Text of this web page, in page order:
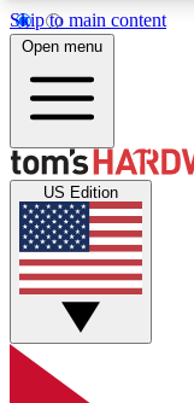
Skip to main content
Get started
discussions.
Open menu
US Edition